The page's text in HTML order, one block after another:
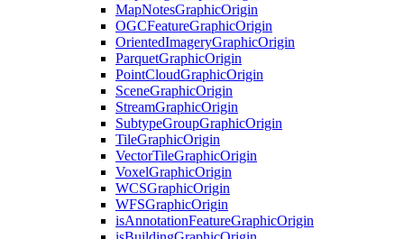
MapNotesGraphicOrigin
OGCFeatureGraphicOrigin
OrientedImageryGraphicOrigin
ParquetGraphicOrigin
PointCloudGraphicOrigin
SceneGraphicOrigin
StreamGraphicOrigin
SubtypeGroupGraphicOrigin
TileGraphicOrigin
VectorTileGraphicOrigin
VoxelGraphicOrigin
WCSGraphicOrigin
WFSGraphicOrigin
isAnnotationFeatureGraphicOrigin